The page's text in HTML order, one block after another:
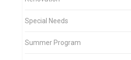
Special Needs
Summer Program